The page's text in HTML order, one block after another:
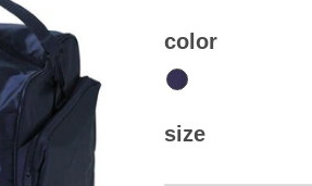
color
size